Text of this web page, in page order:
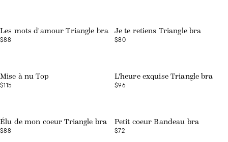
Les mots d'amour Triangle bra
$88
Je te retiens Triangle bra
$80
Mise à nu Top
$115
L'heure exquise Triangle bra
$96
Élu de mon coeur Triangle bra
$88
Petit coeur Bandeau bra
$72